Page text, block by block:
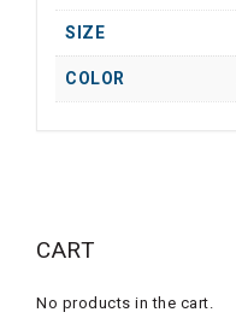
SIZE
COLOR
CART
No products in the cart.